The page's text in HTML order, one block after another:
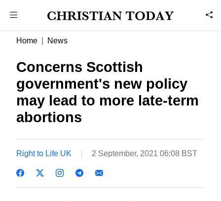
Home News
Concerns Scottish
government's new policy
may lead to more late-term
abortions
Right to Life UK 2 September, 2021 06:08 BST